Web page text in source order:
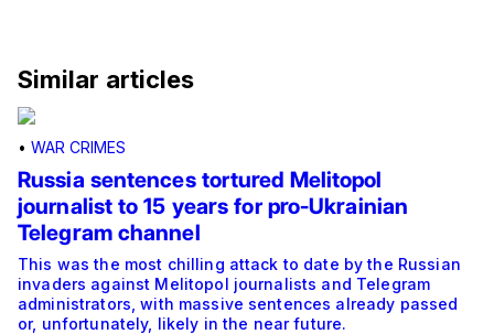
Similar articles
• WAR CRIMES
Russia sentences tortured Melitopol
journalist to 15 years for pro-Ukrainian
Telegram channel
This was the most chilling attack to date by the Russian
invaders against Melitopol journalists and Telegram
administrators, with massive sentences already passed
or, unfortunately, likely in the near future.